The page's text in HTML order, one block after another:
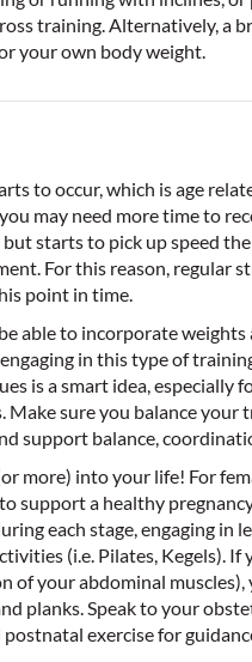
training. Alternatively, a
your own body weight.
to occur, which is age
may need more time to
starts to pick up speed the
For this reason, regular
point in time.
able to incorporate
in this type of
is a smart idea, especially
Make sure you balance
support balance,
more) into your life! For
support a healthy
each stage, engaging in
(i.e. Pilates, Kegels). If
of your abdominal muscles),
planks. Speak to your
exercise for